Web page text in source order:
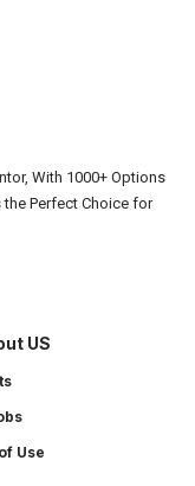
With 1000+ Options
Perfect Choice for
US
Use